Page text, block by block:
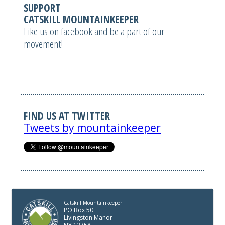
SUPPORT
CATSKILL MOUNTAINKEEPER
Like us on facebook and be a part of our
movement!
FIND US AT TWITTER
Tweets by mountainkeeper
Catskill Mountainkeeper
PO Box 50
Livingston Manor